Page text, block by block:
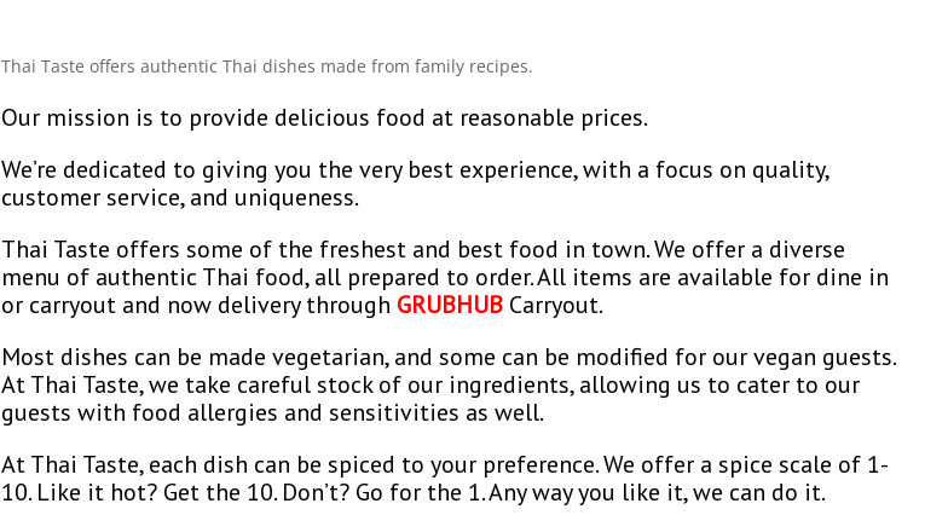
Thai Taste offers authentic Thai dishes made from family recipes.
Our mission is to provide delicious food at reasonable prices.
We’re dedicated to giving you the very best experience, with a focus on quality,
customer service, and uniqueness.
Thai Taste offers some of the freshest and best food in town. We offer a diverse
menu of authentic Thai food, all prepared to order. All items are available for dine in
or carryout and now delivery through GRUBHUBCarryout.
Most dishes can be made vegetarian, and some can be modified for our vegan guests.
At Thai Taste, we take careful stock of our ingredients, allowing us to cater to our
guests with food allergies and sensitivities as well.
At Thai Taste, each dish can be spiced to your preference. We offer a spice scale of 1-
10. Like it hot? Get the 10. Don’t? Go for the 1. Any way you like it, we can do it.